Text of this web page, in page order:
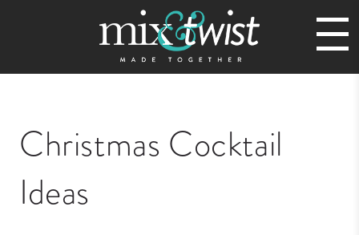
Christmas Cocktail
Ideas